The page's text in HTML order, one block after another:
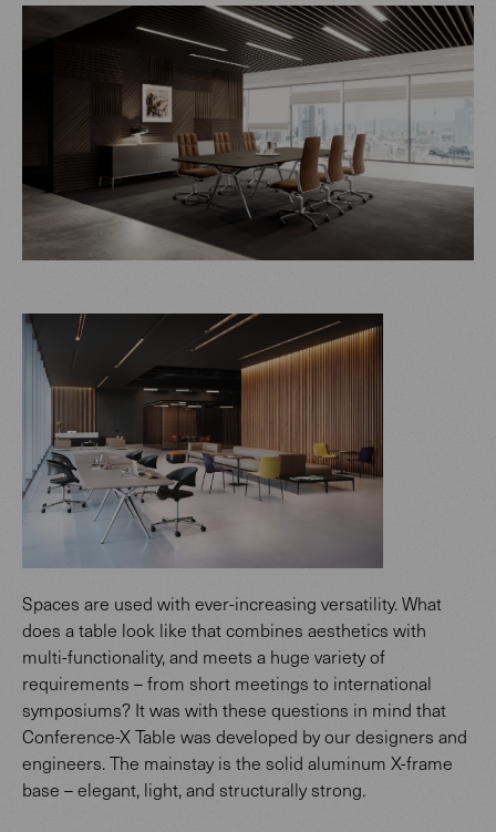
Spaces are used with ever-increasing versatility. What
does a table look like that combines aesthetics with
multi-functionality, and meets a huge variety of
requirements – from short meetings to international
symposiums? It was with these questions in mind that
Conference-X Table was developed by our designers and
engineers. The mainstay is the solid aluminum X-frame
base – elegant, light, and structurally strong.